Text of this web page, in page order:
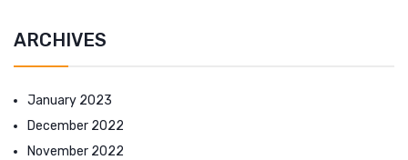
ARCHIVES
January 2023
December 2022
November 2022